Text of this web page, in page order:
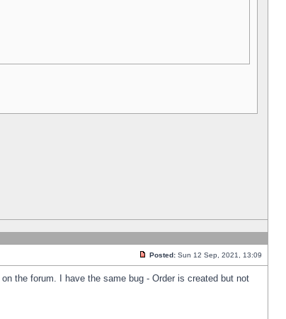
Posted: Sun 12 Sep, 2021, 13:09
the forum. I have the same bug - Order is created but not